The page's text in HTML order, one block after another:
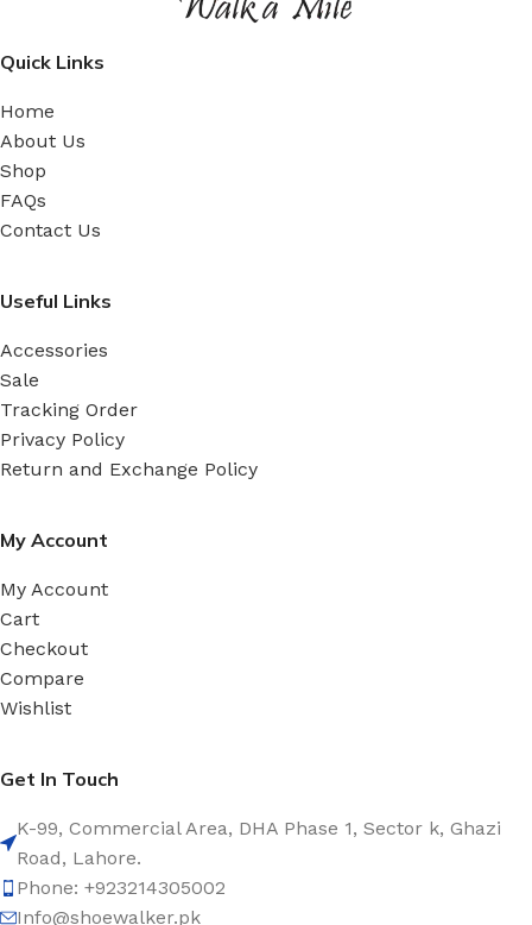
Quick Links
Home
About Us
Shop
FAQs
Contact Us
Useful Links
Accessories
Sale
Tracking Order
Privacy Policy
Return and Exchange Policy
My Account
My Account
Cart
Checkout
Compare
Wishlist
Get In Touch
K-99, Commercial Area, DHA Phase 1, Sector k, Ghazi
Road, Lahore.
Phone: +923214305002
Info@shoewalker.pk